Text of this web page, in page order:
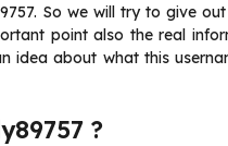
So we will try to give
point also the real
idea about what this
?